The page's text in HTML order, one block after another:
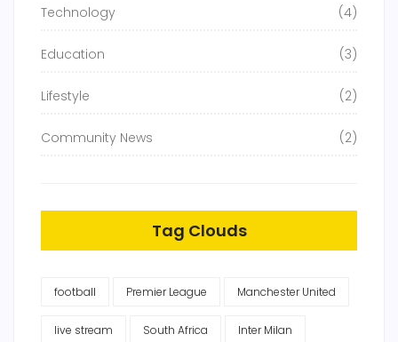
Technology (4)
Education (3)
Lifestyle (2)
Community News (2)
Tag Clouds
football Premier League Manchester United
live stream South Africa Inter Milan